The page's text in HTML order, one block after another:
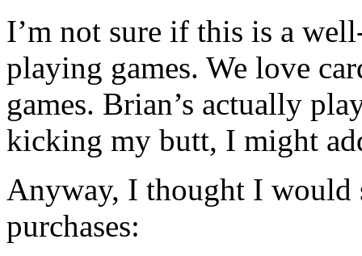
I’m not sure if this is a
playing games. We love
games. Brian’s actually
kicking my butt, I might
Anyway, I thought I would
purchases: